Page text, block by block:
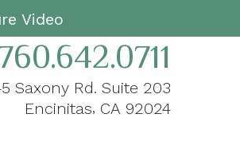
Video
Saxony Rd. Suite 203
Encinitas, CA 92024